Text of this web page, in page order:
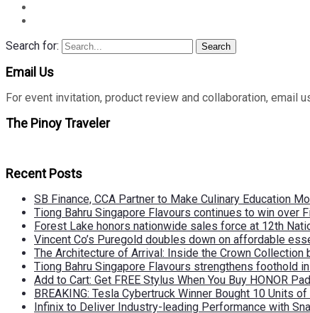
Search for: Search
Email Us
For event invitation, product review and collaboration, email
The Pinoy Traveler
Recent Posts
SB Finance, CCA Partner to Make Culinary Education
Tiong Bahru Singapore Flavours continues to win over
Forest Lake honors nationwide sales force at 12th
Vincent Co’s Puregold doubles down on affordable
The Architecture of Arrival: Inside the Crown Collection
Tiong Bahru Singapore Flavours strengthens foothold
Add to Cart: Get FREE Stylus When You Buy HONOR
BREAKING: Tesla Cybertruck Winner Bought 10 Units
Infinix to Deliver Industry-leading Performance with